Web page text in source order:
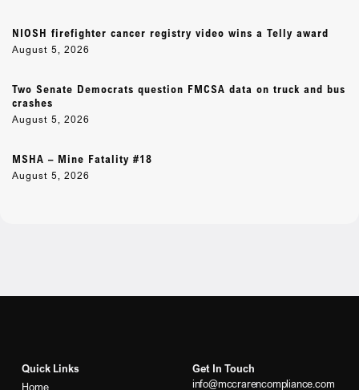
NIOSH firefighter cancer registry video wins a Telly award
August 5, 2026
Two Senate Democrats question FMCSA data on truck and bus
crashes
August 5, 2026
MSHA – Mine Fatality #18
August 5, 2026
Quick Links
Home
Get In Touch
info@mccrarencompliance.com